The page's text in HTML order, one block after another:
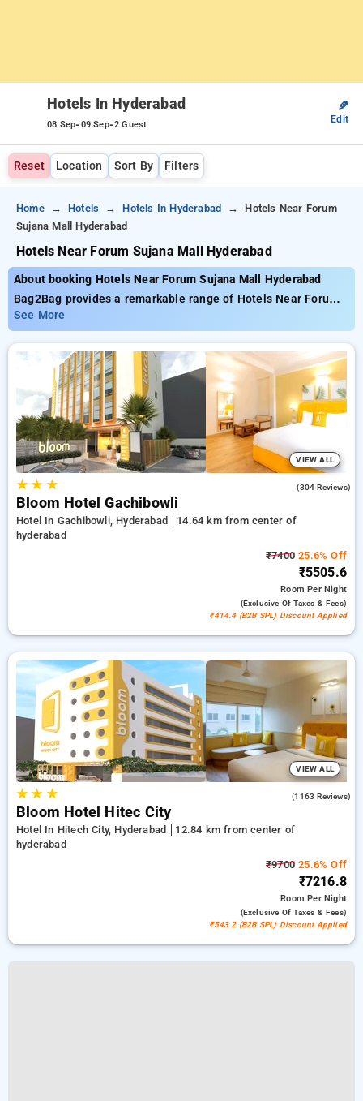
Hotels In Hyderabad
08 Sep-09 Sep-2 Guest
✎
Edit
Reset Location Sort By Filters
Home Hotels Hotels In Hyderabad
Hotels Near Forum
Sujana Mall Hyderabad
Hotels Near Forum Sujana Mall Hyderabad
About booking Hotels Near Forum Sujana Mall Hyderabad
Bag2Bag provides a remarkable range of Hotels Near Forum
Sujana Mall Hyderabad priced from as low as ₹799. You can
select from 137 luxurious hotels, tailor-made for your
comfort. Enjoy huge discounts of up to 50% on your hotel
stays, combined with a ₹500 offer for new users a free stay
after every 20 bookings. Every standard and deluxe rooms
provides amenities like airconditioning, free wi-fi, fridge,
electric kettles and premium toiletries, such as bathrobes and
hair dryers. Make your stay in Hyderabad extraordinary with
an elegeant 5-star exclusive hotel experience.
See More
VIEW ALL
★★ ★ (304 Reviews)
Bloom Hotel Gachibowli
Hotel In Gachibowli, Hyderabad
14.64 km from center of
hyderabad
₹7400 25.6% Off
₹5505.6
RoomPer Night
(exclusive Of Taxes & Fees)
₹414.4 (B2B SPL) Discount Applied
VIEW ALL
★★ ★ (1163 Reviews)
Bloom Hotel Hitec City
Hotel In Hitech City, Hyderabad
12.84 km from center of
hyderabad
₹9700 25.6% Off
₹7216.8
RoomPer Night
(exclusive Of Taxes & Fees)
₹543.2 (B2B SPL) Discount Applied